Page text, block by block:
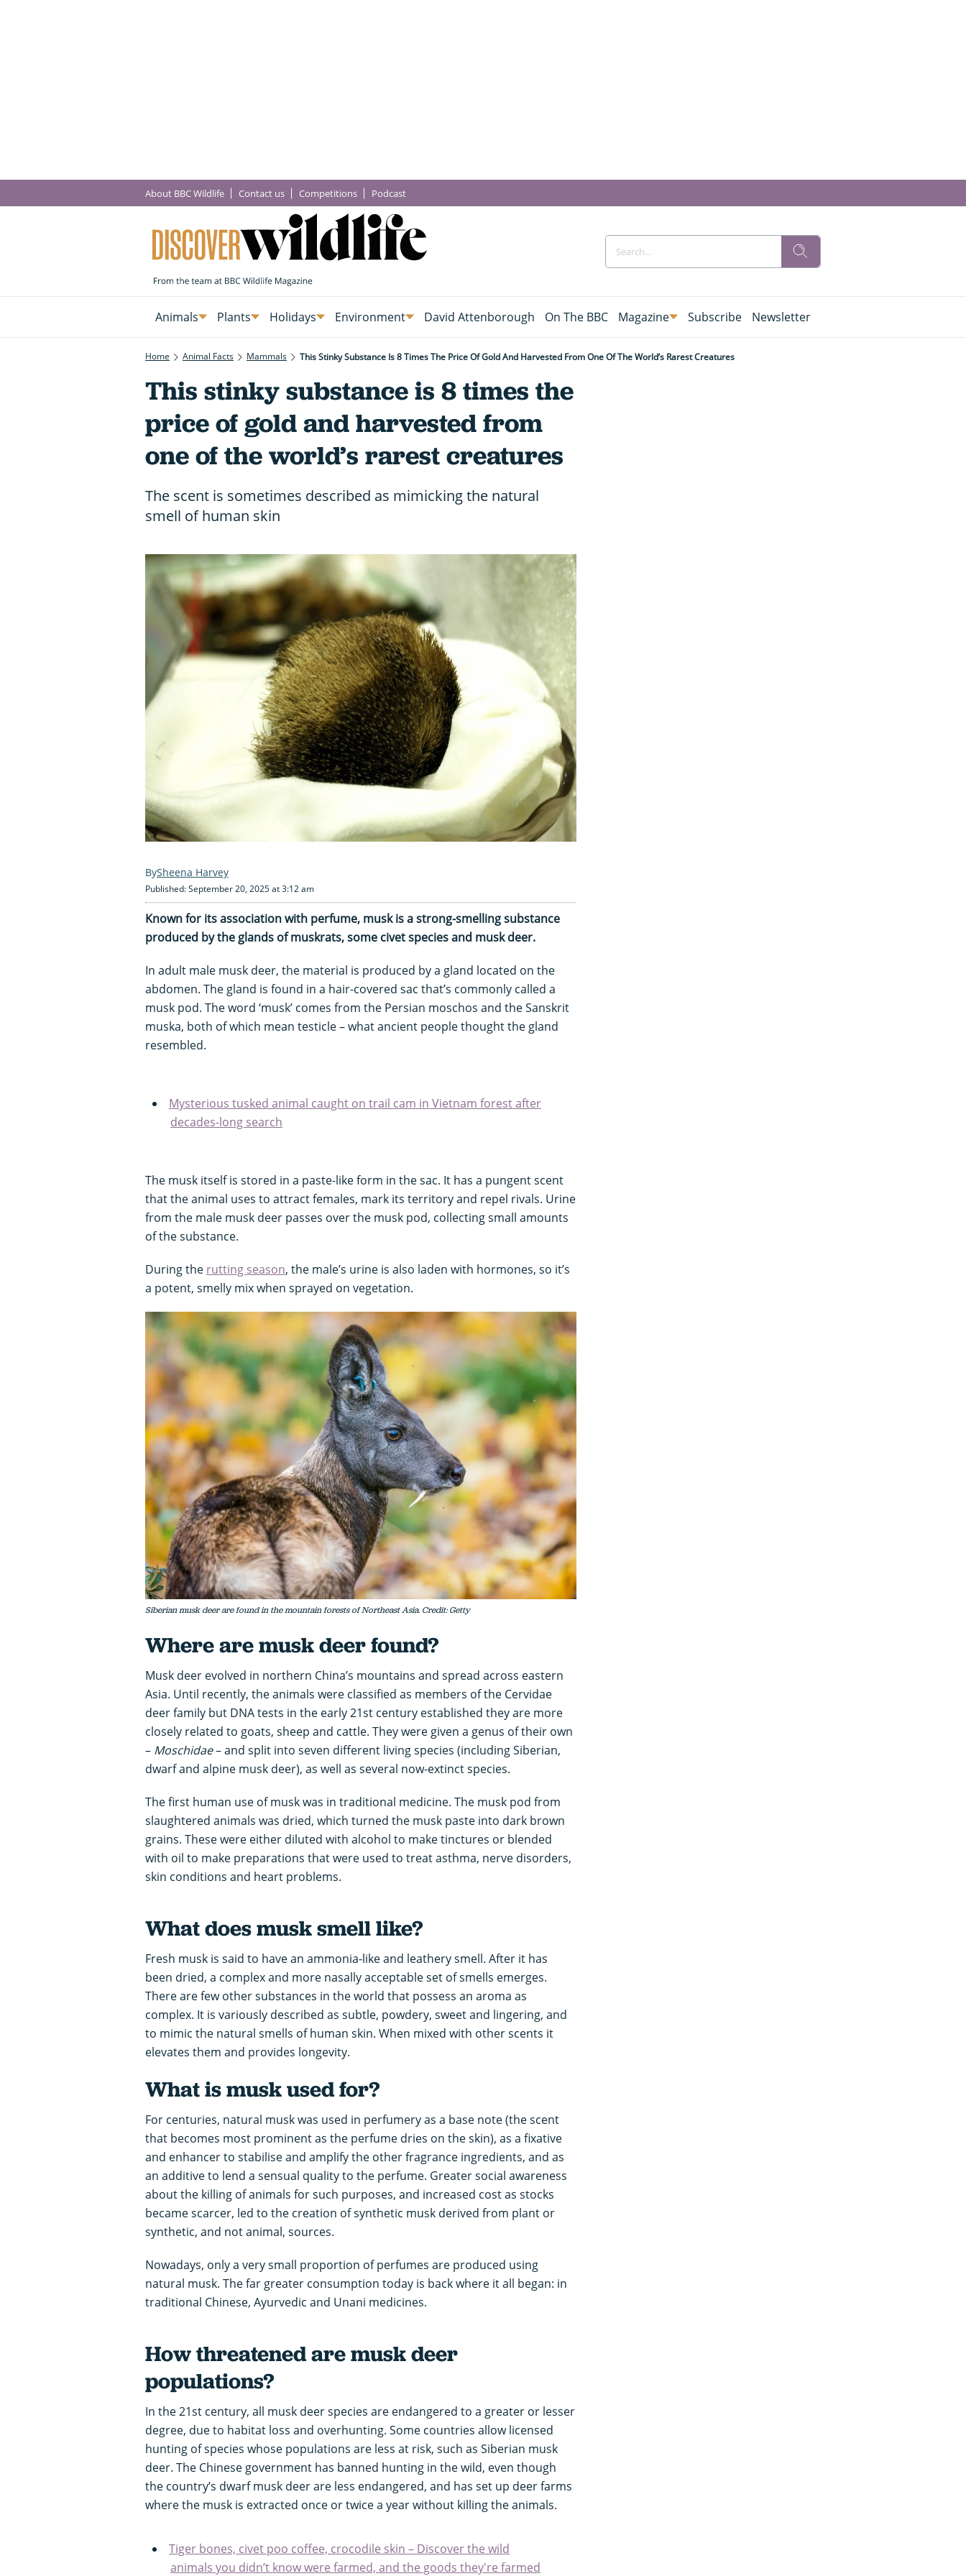
About BBC Wildlife Contact us Competitions Podcast
Animals Plants Holidays Environment David Attenborough On The BBC Magazine Subscribe Newsletter
Home Animal Facts Mammals This Stinky Substance Is 8 Times The Price Of Gold And Harvested From One Of The World’s Rarest Creatures
This stinky substance is 8 times the
price of gold and harvested from
one of the world’s rarest creatures
The scent is sometimes described as mimicking the natural
smell of human skin
Sheena Harvey
Published: September 20, 2025 at 3:12 am
Known for its association with perfume, musk is a strong-smelling substance
produced by the glands of muskrats, some civet species and musk deer.
In adult male musk deer, the material is produced by a gland located on the
abdomen. The gland is found in a hair-covered sac that’s commonly called a
musk pod. The word ‘musk’ comes from the Persian moschos and the Sanskrit
muska, both of which mean testicle – what ancient people thought the gland
resembled.
Mysterious tusked animal caught on trail cam in Vietnam forest after
decades-long search
The musk itself is stored in a paste-like form in the sac. It has a pungent scent
that the animal uses to attract females, mark its territory and repel rivals. Urine
from the male musk deer passes over the musk pod, collecting small amounts
of the substance.
During the rutting season, the male’s urine is also laden with hormones, so it’s
a potent, smelly mix when sprayed on vegetation.
Siberian musk deer are found in the mountain forests of Northeast Asia. Credit: Getty
Where are musk deer found?
Musk deer evolved in northern China’s mountains and spread across eastern
Asia. Until recently, the animals were classified as members of the Cervidae
deer family but DNA tests in the early 21st century established they are more
closely related to goats, sheep and cattle. They were given a genus of their own
– Moschidae– and split into seven different living species (including Siberian,
dwarf and alpine musk deer), as well as several now-extinct species.
The first human use of musk was in traditional medicine. The musk pod from
slaughtered animals was dried, which turned the musk paste into dark brown
grains. These were either diluted with alcohol to make tinctures or blended
with oil to make preparations that were used to treat asthma, nerve disorders,
skin conditions and heart problems.
What does musk smell like?
Fresh musk is said to have an ammonia-like and leathery smell. After it has
been dried, a complex and more nasally acceptable set of smells emerges.
There are few other substances in the world that possess an aroma as
complex. It is variously described as subtle, powdery, sweet and lingering, and
to mimic the natural smells of human skin. When mixed with other scents it
elevates them and provides longevity.
What is musk used for?
For centuries, natural musk was used in perfumery as a base note (the scent
that becomes most prominent as the perfume dries on the skin), as a fixative
and enhancer to stabilise and amplify the other fragrance ingredients, and as
an additive to lend a sensual quality to the perfume. Greater social awareness
about the killing of animals for such purposes, and increased cost as stocks
became scarcer, led to the creation of synthetic musk derived from plant or
synthetic, and not animal, sources.
Nowadays, only a very small proportion of perfumes are produced using
natural musk. The far greater consumption today is back where it all began: in
traditional Chinese, Ayurvedic and Unani medicines.
How threatened are musk deer
populations?
In the 21st century, all musk deer species are endangered to a greater or lesser
degree, due to habitat loss and overhunting. Some countries allow licensed
hunting of species whose populations are less at risk, such as Siberian musk
deer. The Chinese government has banned hunting in the wild, even though
the country’s dwarf musk deer are less endangered, and has set up deer farms
where the musk is extracted once or twice a year without killing the animals.
Tiger bones, civet poo coffee, crocodile skin – Discover the wild
animals you didn’t know were farmed, and the goods they're farmed